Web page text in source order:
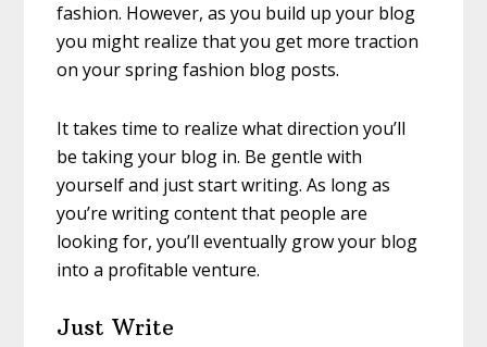
fashion. However, as you build up your blog
you might realize that you get more traction
on your spring fashion blog posts.
It takes time to realize what direction you’ll
be taking your blog in. Be gentle with
yourself and just start writing. As long as
you’re writing content that people are
looking for, you’ll eventually grow your blog
into a profitable venture.
Just Write